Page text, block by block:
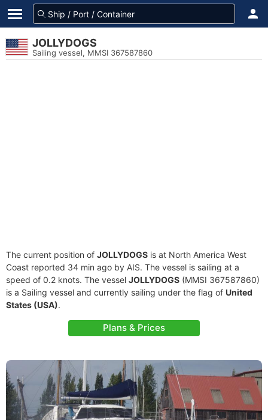
JOLLYDOGS
Sailing vessel, MMSI 367587860
The current position of JOLLYDOGS is at North America West
Coast reported 34 min ago by AIS. The vessel is sailing at a
speed of 0.2 knots. The vessel JOLLYDOGS (MMSI 367587860)
is a Sailing vessel and currently sailing under the flag of United
States (USA).
Plans & Prices